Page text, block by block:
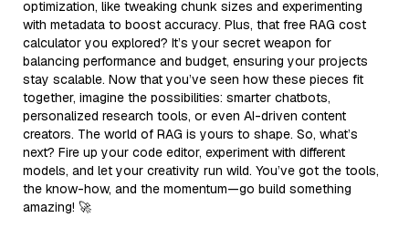
optimization, like tweaking chunk sizes and experimenting
with metadata to boost accuracy. Plus, that free RAG cost
calculator you explored? It’s your secret weapon for
balancing performance and budget, ensuring your projects
stay scalable. Now that you’ve seen how these pieces fit
together, imagine the possibilities: smarter chatbots,
personalized research tools, or even AI-driven content
creators. The world of RAG is yours to shape. So, what’s
next? Fire up your code editor, experiment with different
models, and let your creativity run wild. You’ve got the tools,
the know-how, and the momentum—go build something
amazing! 🚀